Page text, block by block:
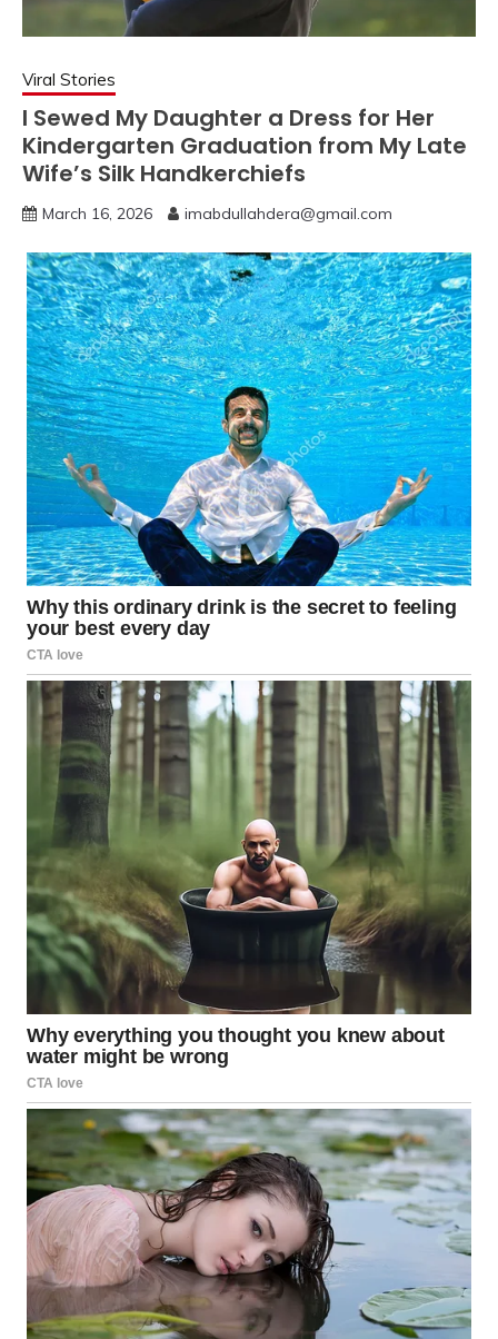
Viral Stories
I Sewed My Daughter a Dress for Her
Kindergarten Graduation from My Late
Wife’s Silk Handkerchiefs
March 16, 2026 imabdullahdera@gmail.com